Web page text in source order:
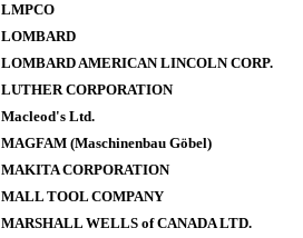
LMPCO
LOMBARD
LOMBARD AMERICAN LINCOLN CORP.
LUTHER CORPORATION
Macleod's Ltd.
MAGFAM (Maschinenbau Göbel)
MAKITA CORPORATION
MALL TOOL COMPANY
MARSHALL WELLS of CANADA LTD.